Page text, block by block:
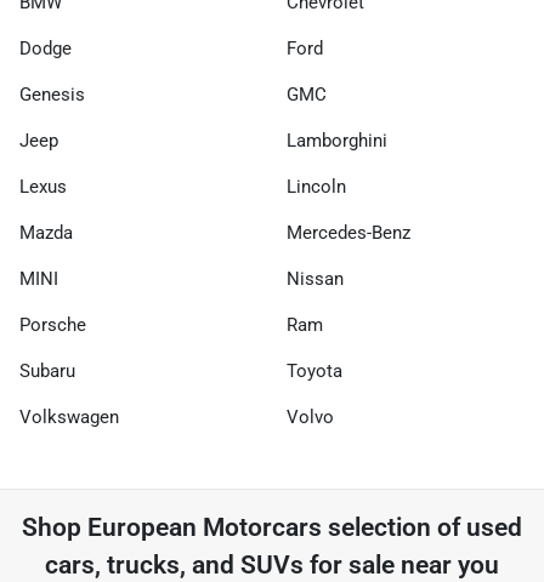
Dodge Ford
Genesis GMC
Jeep Lamborghini
Lexus Lincoln
Mazda Mercedes-Benz
MINI Nissan
Porsche Ram
Subaru Toyota
Volkswagen Volvo
Shop European Motorcars selection of used
cars, trucks, and SUVs for sale near you